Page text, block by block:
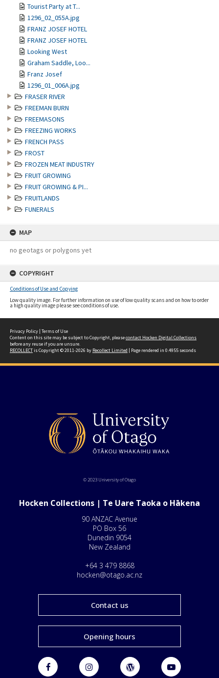
Tourist Party at T...
1296_02_055A.jpg
FRANZ JOSEF HOTEL
FRANZ JOSEF HOTEL
Looking West
Graham Saddle, Loo...
Franz Josef
1296_01_006A.jpg
FRASER RIVER
FREEMAN BURN
FREEMASONS
FREEZING WORKS
FRENCH PASS
FROST
FROZEN MEAT INDUSTRY
FRUIT GROWING
FRUIT GROWING & PI...
FRUITLANDS
FUNERALS
MAP
no geotags or polygons yet
COPYRIGHT
Conditions of Use and Copying
Low quality image. For further information on use of low quality scans and on how to order
a high quality image please see conditions of use.
Privacy Policy | Terms of Use
Content on this site may be subject to Copyright, pleasecontact Hocken Digital Collections
before any reuse if you are unsure.
RECOLLECTis Copyright © 2011-2026 by Recollect Limited | Page rendered in 0.4955 seconds
© 2023 University of Otago
Hocken Collections | Te Uare Taoka o Hākena
90 ANZAC Avenue
PO Box 56
Dunedin 9054
New Zealand
+64 3 479 8868
hocken@otago.ac.nz
Contact us
Opening hours